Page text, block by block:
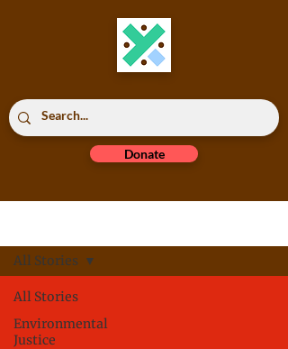
Donate
All Stories
Environmental
Justice
All Stories